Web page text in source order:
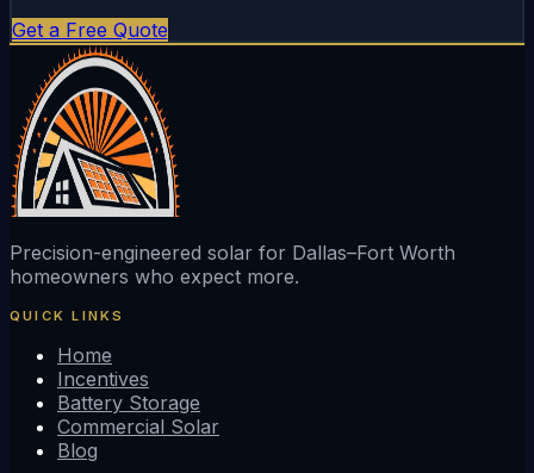
Get a Free Quote
Precision-engineered solar for Dallas–Fort Worth
homeowners who expect more.
QUICK LINKS
Home
Incentives
Battery Storage
Commercial Solar
Blog